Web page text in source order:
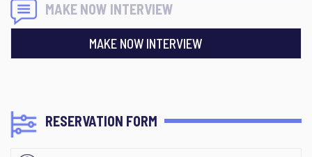
MAKE NOW INTERVIEW
MAKE NOW INTERVIEW
RESERVATION FORM